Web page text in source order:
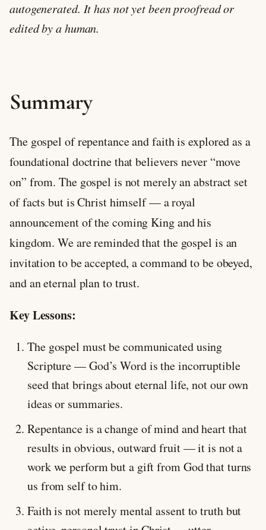
autogenerated. It has not yet been proofread or
edited by a human.
Summary
The gospel of repentance and faith is explored as a
foundational doctrine that believers never “move
on” from. The gospel is not merely an abstract set
of facts but is Christ himself — a royal
announcement of the coming King and his
kingdom. We are reminded that the gospel is an
invitation to be accepted, a command to be obeyed,
and an eternal plan to trust.
Key Lessons:
The gospel must be communicated using
Scripture — God’s Word is the incorruptible
seed that brings about eternal life, not our own
ideas or summaries.
Repentance is a change of mind and heart that
results in obvious, outward fruit — it is not a
work we perform but a gift from God that turns
us from self to him.
Faith is not merely mental assent to truth but